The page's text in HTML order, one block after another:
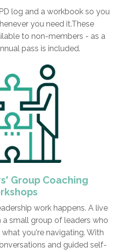
log and a workbook so you
you need it.These
to non-members - as a
pass is included.
Group Coaching
work happens. A live
small group of leaders who
you're navigating. With
and guided self-